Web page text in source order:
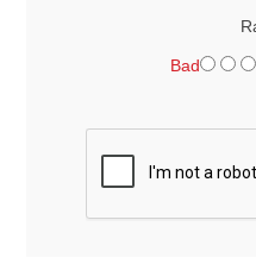
Bad